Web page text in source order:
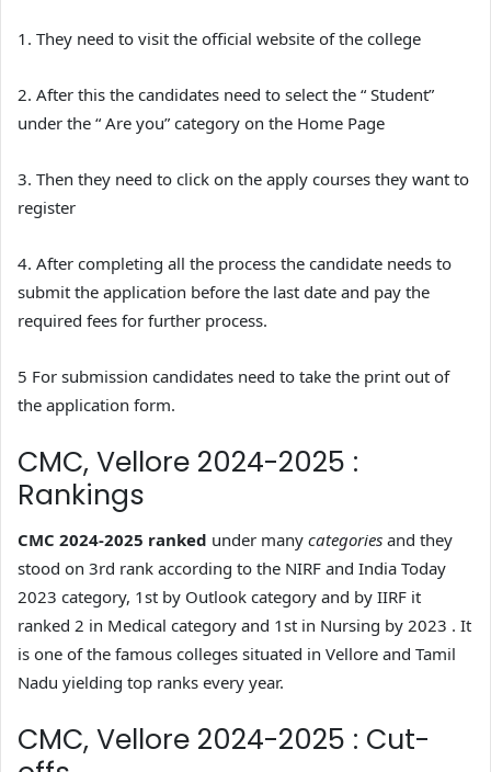
1. They need to visit the official website of the college
2. After this the candidates need to select the “ Student”
under the “ Are you” category on the Home Page
3. Then they need to click on the apply courses they want to
register
4. After completing all the process the candidate needs to
submit the application before the last date and pay the
required fees for further process.
5 For submission candidates need to take the print out of
the application form.
CMC, Vellore 2024-2025 :
Rankings
CMC 2024-2025 ranked under many categories and they
stood on 3rd rank according to the NIRF and India Today
2023 category, 1st by Outlook category and by IIRF it
ranked 2 in Medical category and 1st in Nursing by 2023 . It
is one of the famous colleges situated in Vellore and Tamil
Nadu yielding top ranks every year.
CMC, Vellore 2024-2025 : Cut-